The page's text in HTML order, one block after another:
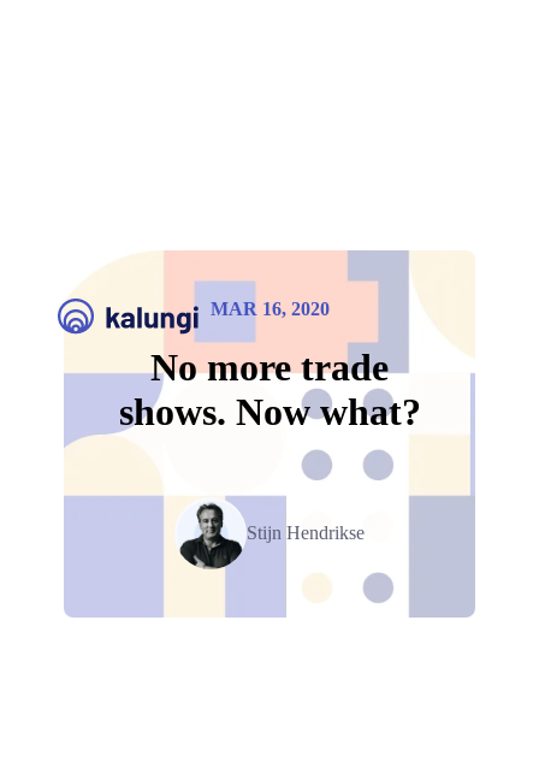
MAR 16, 2020
No more trade
shows. Now what?
Stijn Hendrikse